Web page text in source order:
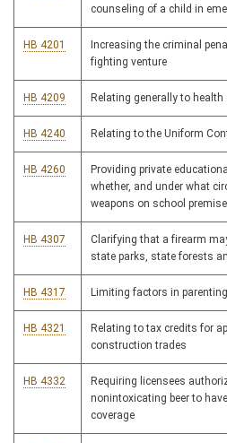
counseling of a child in
HB 4201
Increasing the criminal
fighting venture
HB 4209 Relating generally to health
HB 4240 Relating to the Uniform
HB 4260
Providing private
whether, and under what
weapons on school
HB 4307
Clarifying that a firearm
state parks, state forests
HB 4317 Limiting factors in
HB 4321
Relating to tax credits for
construction trades
HB 4332
Requiring licensees
nonintoxicating beer to
coverage